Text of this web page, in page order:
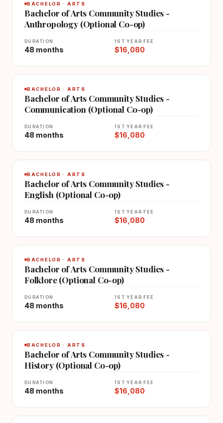
BACHELOR · ARTS
Bachelor of Arts Community Studies -
Anthropology (Optional Co-op)
DURATION
48 months
1ST YEAR FEE
$16,080
BACHELOR · ARTS
Bachelor of Arts Community Studies -
Communication (Optional Co-op)
DURATION
48 months
1ST YEAR FEE
$16,080
BACHELOR · ARTS
Bachelor of Arts Community Studies -
English (Optional Co-op)
DURATION
48 months
1ST YEAR FEE
$16,080
BACHELOR · ARTS
Bachelor of Arts Community Studies -
Folklore (Optional Co-op)
DURATION
48 months
1ST YEAR FEE
$16,080
BACHELOR · ARTS
Bachelor of Arts Community Studies -
History (Optional Co-op)
DURATION
48 months
1ST YEAR FEE
$16,080